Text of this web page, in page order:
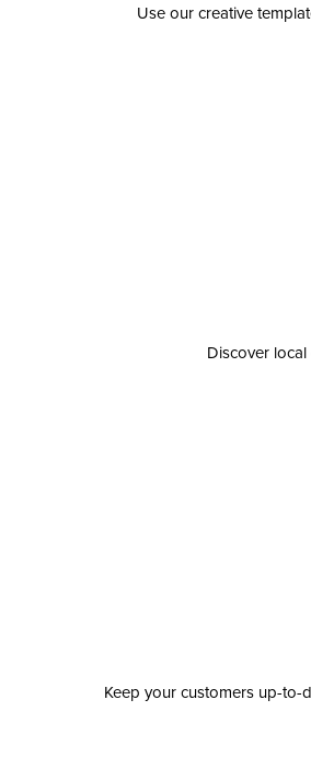
Use our creative
Discover
Keep your customers up-to-